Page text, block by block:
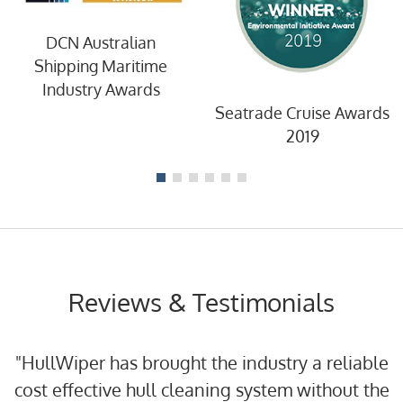
DCN Australian
Shipping Maritime
Industry Awards
Seatrade Cruise Awards
2019
Reviews & Testimonials
"HullWiper has brought the industry a reliable
cost effective hull cleaning system without the